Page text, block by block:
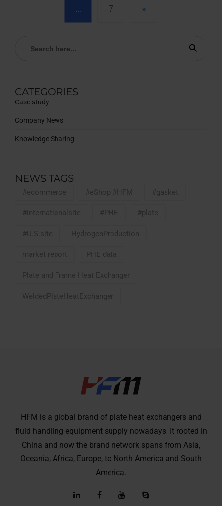
… 7 »
CATEGORIES
Case study
Company News
Knowledge Sharing
NEWS TAGS
#ecommerce #eShop #HFM #gasket
#internationalsite #PHE #plate
#U.S.site HydrogenProduction
market report PHE data
Plate and Frame Heat Exchanger
WeldedPlateHeatExchanger
HFM is a global brand of plate heat exchangers and
fluid handling equipment supply nowadays. It rooted in
China and now the brand network spans from Asia,
Oceania, Africa, Europe, to North America and South
America.